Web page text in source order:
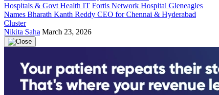
Hospitals & Govt Health IT Fortis Network Hospital Gleneagles
Names Bharath Kanth Reddy CEO for Chennai & Hyderabad
Cluster
Nikita Saha March 23, 2026